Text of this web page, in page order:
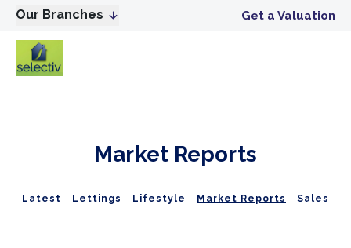
Our Branches Get a Valuation
Market Reports
Latest Lettings Lifestyle Market Reports Sales